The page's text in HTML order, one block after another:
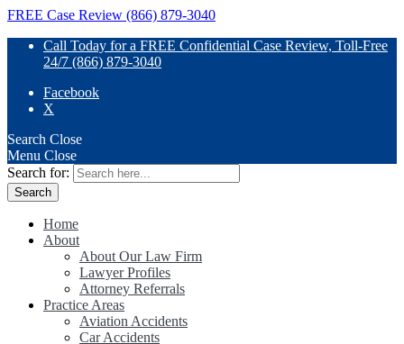
FREE Case Review (866) 879-3040
Call Today for a FREE Confidential Case Review, Toll-Free
24/7 (866) 879-3040
Facebook
X
Search Close
Menu Close
Search for:
Home
About
About Our Law Firm
Lawyer Profiles
Attorney Referrals
Practice Areas
Aviation Accidents
Car Accidents